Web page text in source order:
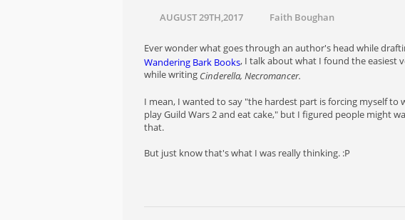
AUGUST 29TH,2017 Faith Boughan
Ever wonder what goes through an author's head while
Wandering Bark Books, I talk about what I found the easiest
while writing Cinderella, Necromancer.
I mean, I wanted to say "the hardest part is forcing myself to
play Guild Wars 2 and eat cake," but I figured people might
that.
But just know that's what I was really thinking. :P